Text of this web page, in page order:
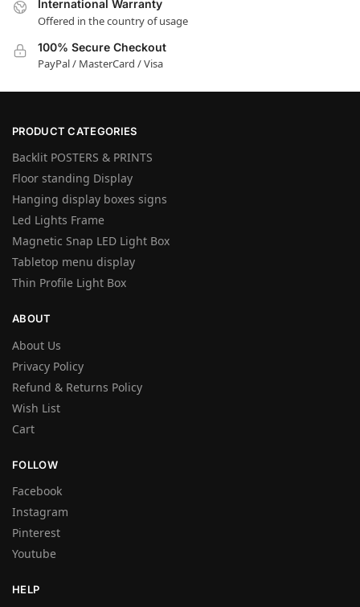
International Warranty
Offered in the country of usage
100% Secure Checkout
PayPal / MasterCard / Visa
PRODUCT CATEGORIES
Backlit POSTERS & PRINTS
Floor standing Display
Hanging display boxes signs
Led Lights Frame
Magnetic Snap LED Light Box
Tabletop menu display
Thin Profile Light Box
ABOUT
About Us
Privacy Policy
Refund & Returns Policy
Wish List
Cart
FOLLOW
Facebook
Instagram
Pinterest
Youtube
HELP